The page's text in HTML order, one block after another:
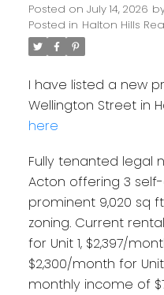
Posted on July 14, 2026
Posted in Halton Hills
I have listed a new
Wellington Street in
here
Fully tenanted legal
Acton offering 3
prominent 9,020 sq ft
zoning. Current
for Unit 1, $2,397/
$2,300/month for
monthly income of